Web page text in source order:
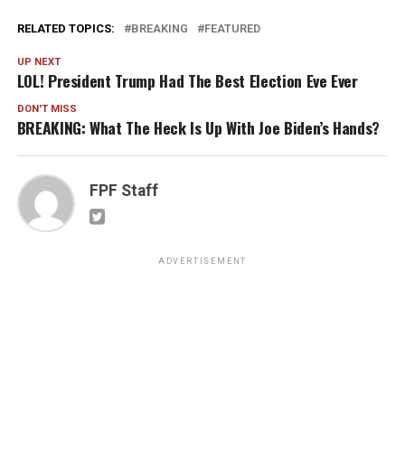
RELATED TOPICS: BREAKING FEATURED
UP NEXT
LOL! President Trump Had The Best Election Eve Ever
DON'T MISS
BREAKING: What The Heck Is Up With Joe Biden’s Hands?
FPF Staff
ADVERTISEMENT